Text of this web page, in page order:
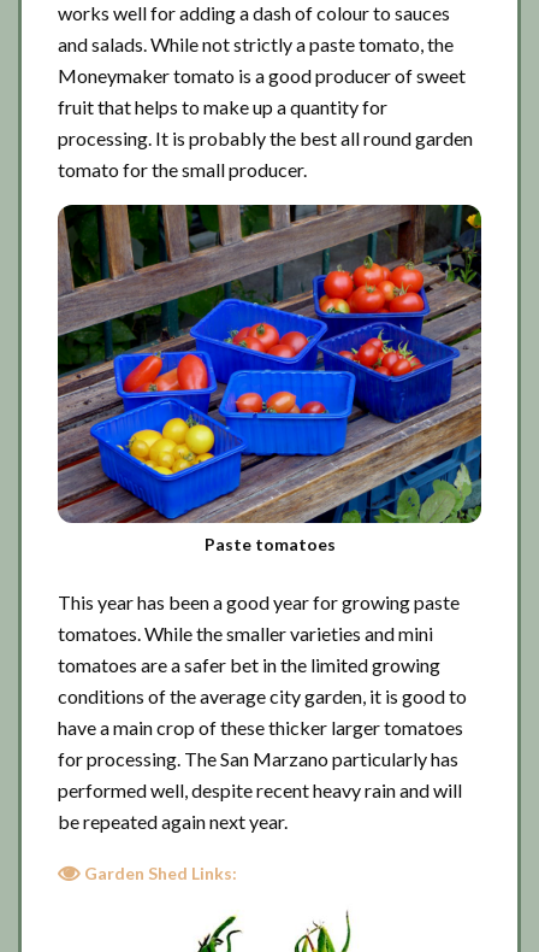
works well for adding a dash of colour to sauces
and salads. While not strictly a paste tomato, the
Moneymaker tomato is a good producer of sweet
fruit that helps to make up a quantity for
processing. It is probably the best all round garden
tomato for the small producer.
Paste tomatoes
This year has been a good year for growing paste
tomatoes. While the smaller varieties and mini
tomatoes are a safer bet in the limited growing
conditions of the average city garden, it is good to
have a main crop of these thicker larger tomatoes
for processing. The San Marzano particularly has
performed well, despite recent heavy rain and will
be repeated again next year.
Garden Shed Links: